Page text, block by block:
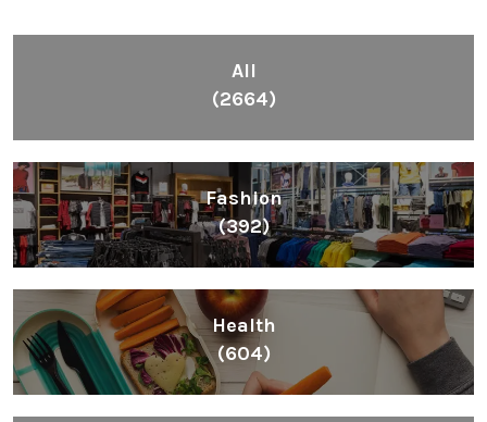
All
(2664)
Fashion
(392)
Health
(604)